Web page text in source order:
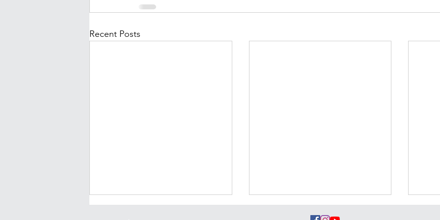
Recent Posts